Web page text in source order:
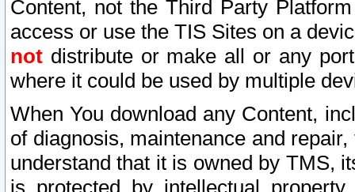
Content, not the Third Party
access or use the TIS Sites on a
not distribute or make all or any
where it could be used by multiple
When You download any Content,
of diagnosis, maintenance and
understand that it is owned by TMS,
is protected by intellectual